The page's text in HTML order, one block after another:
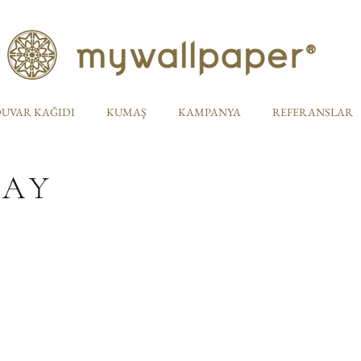
KAĞIDI KUMAŞ KAMPANYA REFERANSLAR